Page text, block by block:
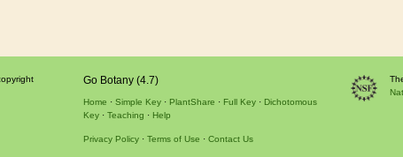
Go Botany (4.7)
Home Simple Key PlantShare Full Key
Dichotomous
Key
Teaching Help
Privacy Policy Terms of Use Contact Us